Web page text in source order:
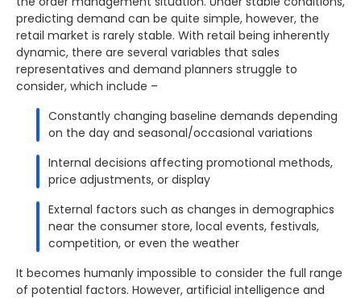
predicting demand can be quite simple, however, the
retail market is rarely stable. With retail being inherently
dynamic, there are several variables that sales
representatives and demand planners struggle to
consider, which include –
Constantly changing baseline demands depending
on the day and seasonal/occasional variations
Internal decisions affecting promotional methods,
price adjustments, or display
External factors such as changes in demographics
near the consumer store, local events, festivals,
competition, or even the weather
It becomes humanly impossible to consider the full range
of potential factors. However, artificial intelligence and